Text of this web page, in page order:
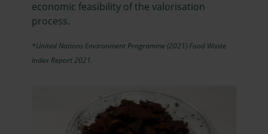
economic feasibility of the valorisation
process.
*United Nations Environment Programme (2021) Food Waste
Index Report 2021.